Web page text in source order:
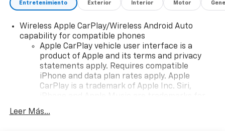
Entretenimiento Exterior Interior Motor
Wireless Apple CarPlay/Wireless Android Auto
capability for compatible phones
Apple CarPlay vehicle user interface is a
product of Apple and its terms and privacy
statements apply. Requires compatible
iPhone and data plan rates apply. Apple
CarPlay is a trademark of Apple Inc. Siri,
countries.
Leer Más...